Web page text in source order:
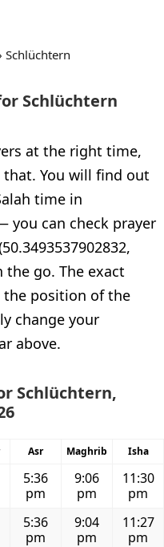
Schlüchtern
Schlüchtern
at the right time,
You will find out
time in
you can check prayer
the go. The exact
the position of the
change your
above.
Schlüchtern,
Asr Maghrib Isha
5:36
pm
9:06
pm
11:30
pm
5:36
pm
9:04
pm
11:27
pm